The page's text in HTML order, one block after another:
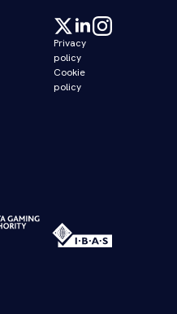
Privacy
policy
Cookie
policy